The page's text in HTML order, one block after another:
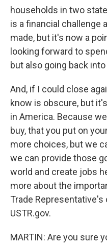
households in two
is a financial challenge
made, but it's now a
looking forward to
but also going back
And, if I could close
know is obscure, but
in America. Because
buy, that you put on
more choices, but we
we can provide those
world and create jobs
more about the
Trade
USTR.gov.
MARTIN: Are you sure